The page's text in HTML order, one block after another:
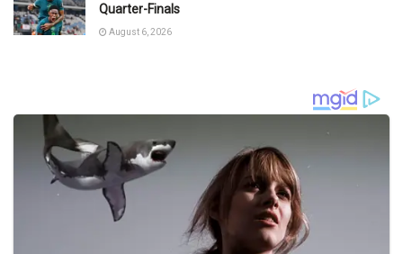
Quarter-Finals
August 6, 2026